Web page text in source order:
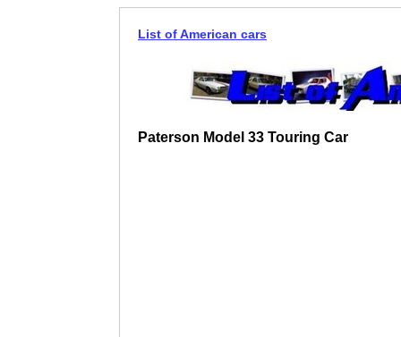
List of American cars
Paterson Model 33 Touring Car